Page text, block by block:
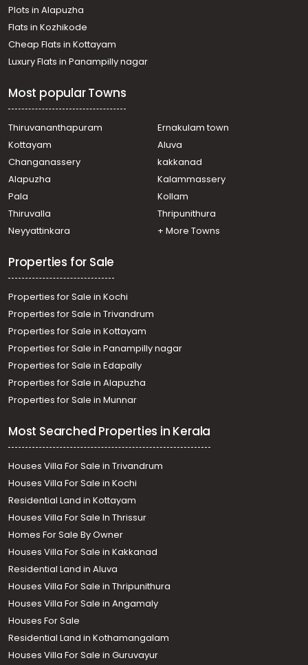
Plots in Alapuzha
Flats in Kozhikode
Cheap Flats in Kottayam
Luxury Flats in Panampilly nagar
Most popular Towns
Thiruvananthapuram
Ernakulam town
Kottayam
Aluva
Changanassery
kakkanad
Alapuzha
Kalammassery
Pala
Kollam
Thiruvalla
Thripunithura
Neyyattinkara
+ More Towns
Properties for Sale
Properties for Sale in Kochi
Properties for Sale in Trivandrum
Properties for Sale in Kottayam
Properties for Sale in Panampilly nagar
Properties for Sale in Edapally
Properties for Sale in Alapuzha
Properties for Sale in Munnar
Most Searched Properties in Kerala
Houses Villa For Sale in Trivandrum
Houses Villa For Sale in Kochi
Residential Land in Kottayam
Houses Villa For Sale In Thrissur
Homes For Sale By Owner
Houses Villa For Sale in Kakkanad
Residential Land in Aluva
Houses Villa For Sale in Thripunithura
Houses Villa For Sale in Angamaly
Houses For Sale
Residential Land in Kothamangalam
Houses Villa For Sale in Guruvayur